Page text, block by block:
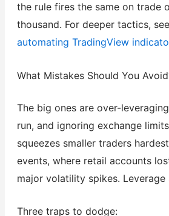
the rule fires the same on trade
thousand. For deeper tactics,
automating TradingView
What Mistakes Should You
The big ones are over-
run, and ignoring exchange
squeezes smaller traders
events, where retail accounts
major volatility spikes.
Three traps to dodge: